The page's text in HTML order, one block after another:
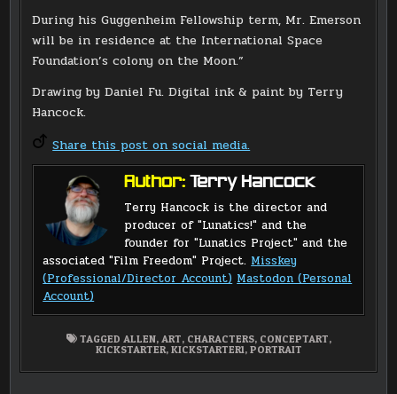
During his Guggenheim Fellowship term, Mr. Emerson
will be in residence at the International Space
Foundation’s colony on the Moon.”
Drawing by Daniel Fu. Digital ink & paint by Terry
Hancock.
Share this post on social media.
Author:Terry Hancock
Terry Hancock is the director and
producer of "Lunatics!" and the
founder for "Lunatics Project" and the
associated "Film Freedom" Project.Misskey
(Professional/Director Account) Mastodon (Personal
Account)
TAGGED ALLEN, ART, CHARACTERS, CONCEPTART,
KICKSTARTER, KICKSTARTER1, PORTRAIT